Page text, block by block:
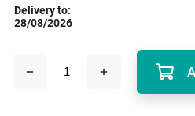
Delivery to:
28/08/2026